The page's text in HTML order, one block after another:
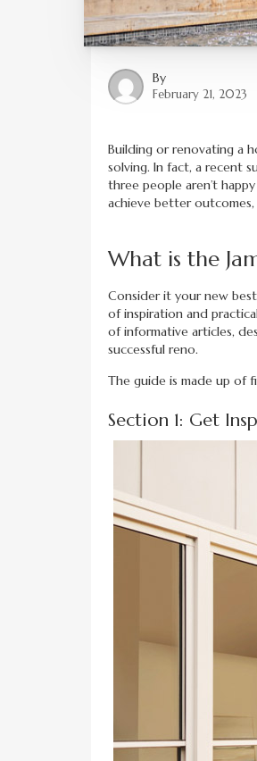
By
February 21, 2023
Building or renovating a
solving. In fact, a recent
three people aren’t
achieve better
What is the
Consider it your new
of inspiration and
of informative articles,
successful reno.
The guide is made up of
Section 1: Get